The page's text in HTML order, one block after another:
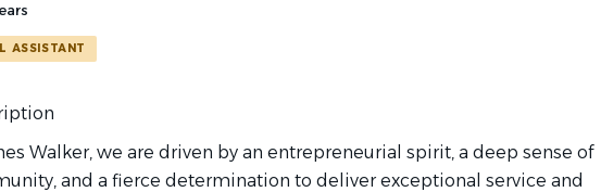
ASSISTANT
Walker, we are driven by an entrepreneurial spirit, a deep sense of
and a fierce determination to deliver exceptional service and